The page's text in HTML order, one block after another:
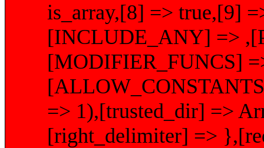
is_array,[8] => true,[9]
[INCLUDE_ANY] =>
[MODIFIER_FUNCS]
=> 1),[trusted_dir] =>
[right_delimiter] =>